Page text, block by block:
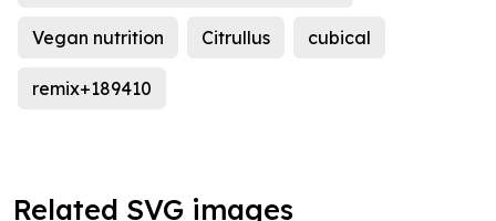
Vegan nutrition Citrullus cubical
remix+189410
Related SVG images